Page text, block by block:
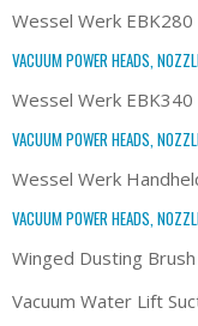
Wessel Werk
VACUUM POWER HEADS,
Wessel Werk
VACUUM POWER HEADS,
Wessel Werk
VACUUM POWER HEADS,
Winged Dusting
Vacuum Water Lift